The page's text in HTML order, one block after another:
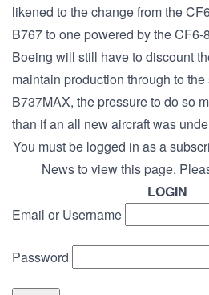
likened to the change from the
B767 to one powered by the CF6-
Boeing will still have to discount
maintain production through to
B737MAX, the pressure to do so
than if an all new aircraft was
You must be logged in as a
News to view this page.
LOGIN
Email or Username
Password